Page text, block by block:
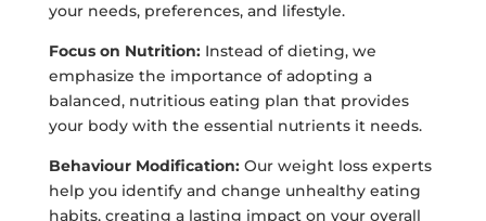
your needs, preferences, and lifestyle.
Focus on Nutrition:Instead of dieting, we
emphasize the importance of adopting a
balanced, nutritious eating plan that provides
your body with the essential nutrients it needs.
Behaviour Modification:Our weight loss experts
help you identify and change unhealthy eating
habits, creating a lasting impact on your overall